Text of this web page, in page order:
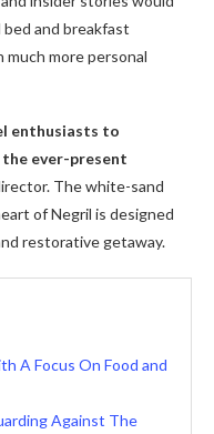
and breakfast
much more personal
enthusiasts to
ever-present
The white-sand
of Negril is designed
restorative getaway.
A Focus On Food and
Against The